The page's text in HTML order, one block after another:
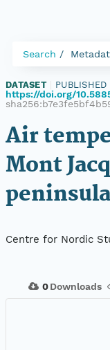
Search
DATASET PUBLISHED
https://doi.org/
Air
Mont
Centre for Nordic
0 Downloads